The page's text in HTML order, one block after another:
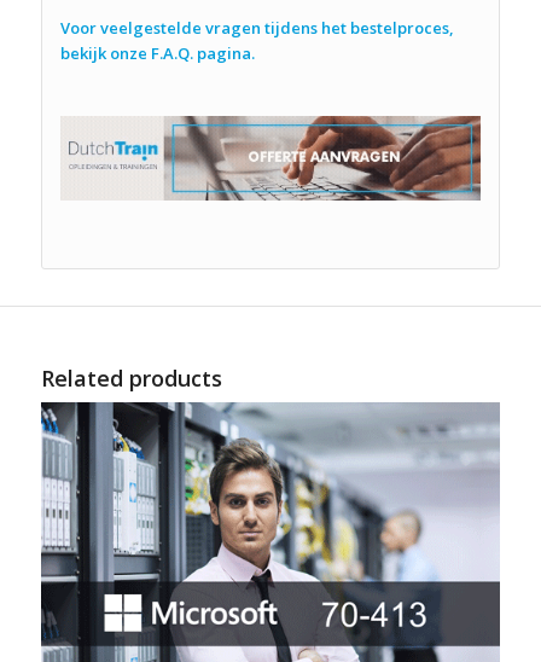
Voor veelgestelde vragen tijdens het bestelproces,
bekijk onze F.A.Q. pagina.
Related products